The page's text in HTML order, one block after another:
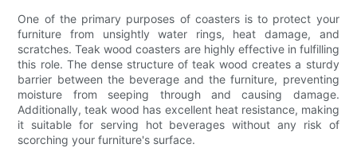
One of the primary purposes of coasters is to protect your
furniture from unsightly water rings, heat damage, and
scratches. Teak wood coasters are highly effective in fulfilling
this role. The dense structure of teak wood creates a sturdy
barrier between the beverage and the furniture, preventing
moisture from seeping through and causing damage.
Additionally, teak wood has excellent heat resistance, making
it suitable for serving hot beverages without any risk of
scorching your furniture's surface.